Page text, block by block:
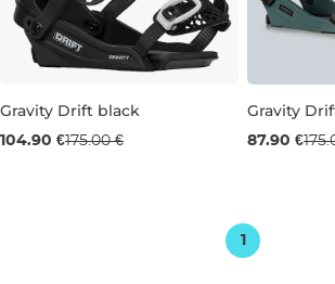
Sale 40% off
Gravity Drift black
104.90 €175.00 € Used
Gravity
87.90 €
1